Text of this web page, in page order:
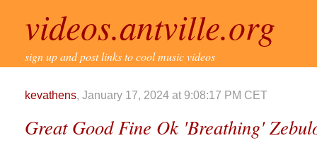
videos.antville.org
sign up and post links to cool music videos
kevathens, January 17, 2024 at 9:08:17 PM CET
Great Good Fine Ok 'Breathing'